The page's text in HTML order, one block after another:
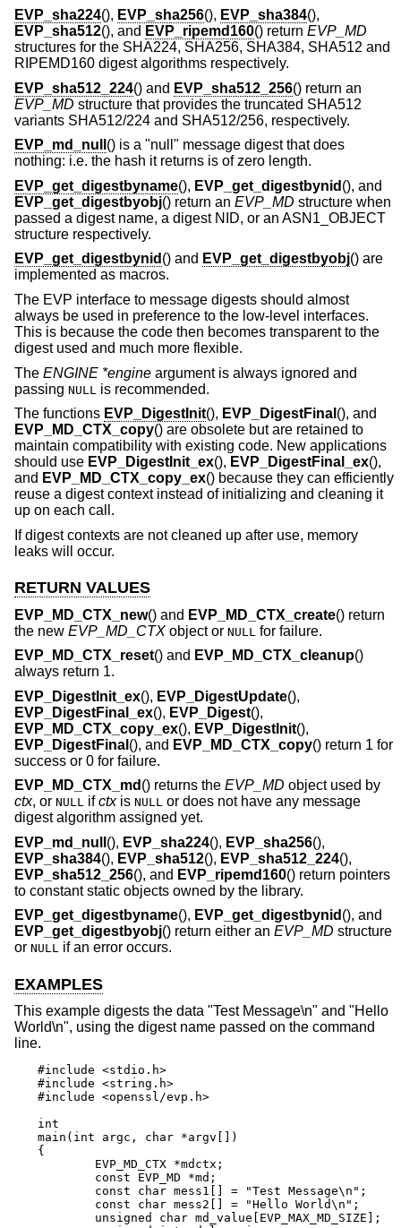
EVP_sha224(), EVP_sha256(), EVP_sha384(),
EVP_sha512(), and EVP_ripemd160() return EVP_MD
structures for the SHA224, SHA256, SHA384, SHA512 and
RIPEMD160 digest algorithms respectively.
EVP_sha512_224() and EVP_sha512_256() return an
EVP_MD structure that provides the truncated SHA512
variants SHA512/224 and SHA512/256, respectively.
EVP_md_null () is a "null" message digest that does
nothing: i.e. the hash it returns is of zero length.
EVP_get_digestbyname(), EVP_get_digestbynid (), and
EVP_get_digestbyobj() return an EVP_MD structure when
passed a digest name, a digest NID, or an ASN1_OBJECT
structure respectively.
EVP_get_digestbynid () and EVP_get_digestbyobj() are
implemented as macros.
The EVP interface to message digests should almost
always be used in preference to the low-level interfaces.
This is because the code then becomes transparent to the
digest used and much more flexible.
The ENGINE *engine argument is always ignored and
passing NULL
is recommended.
The functions EVP_DigestInit(), EVP_DigestFinal (), and
EVP_MD_CTX_copy() are obsolete but are retained to
maintain compatibility with existing code. New applications
should use EVP_DigestInit_ex(), EVP_DigestFinal_ex(),
and EVP_MD_CTX_copy_ex() because they can efficiently
reuse a digest context instead of initializing and cleaning it
up on each call.
If digest contexts are not cleaned up after use, memory
leaks will occur.
RETURN VALUES
EVP_MD_CTX_new() and EVP_MD_CTX_create() return
the new EVP_MD_CTX object or NULL for failure.
EVP_MD_CTX_reset() and EVP_MD_CTX_cleanup()
always return 1.
EVP_DigestInit_ex(), EVP_DigestUpdate(),
EVP_DigestFinal_ex(), EVP_Digest(),
EVP_MD_CTX_copy_ex(), EVP_DigestInit(),
EVP_DigestFinal (), and EVP_MD_CTX_copy() return 1 for
success or 0 for failure.
EVP_MD_CTX_md () returns the EVP_MD object used by
ctx, or NULL ifctxis NULL or does not have any message
digest algorithm assigned yet.
EVP_md_null (), EVP_sha224(), EVP_sha256(),
EVP_sha384(), EVP_sha512(), EVP_sha512_224(),
EVP_sha512_256(), and EVP_ripemd160() return pointers
to constant static objects owned by the library.
EVP_get_digestbyname(), EVP_get_digestbynid (), and
EVP_get_digestbyobj() return either an EVP_MD structure
or NULL if an error occurs.
EXAMPLES
This example digests the data "Test Message\n" and "Hello
World\n", using the digest name passed on the command
line.
#include <stdio.h>
#include <string.h>
#include <openssl/evp.h>
int
main(int argc, char *argv[])
{